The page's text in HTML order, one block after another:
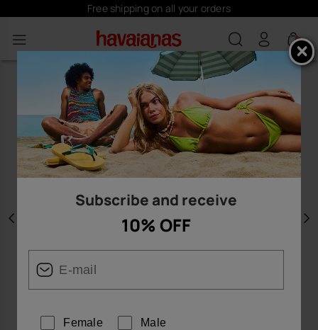
Free shipping on all your orders
0
Subscribe and receive
10% OFF
Female Male